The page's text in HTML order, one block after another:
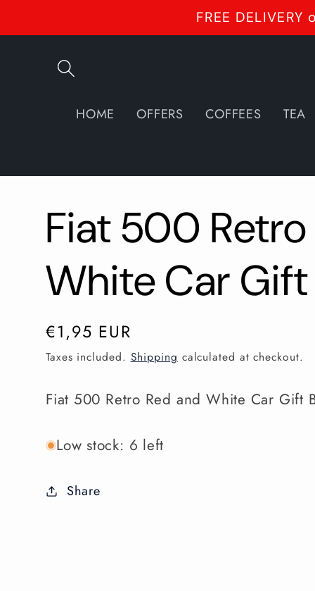
FREE
HOME OFFERS COFFEES TEA
Fiat 500
White Car Gift
Regular
price
€1,95 EUR
Taxes included. Shipping calculated at checkout.
Fiat 500 Retro Red and White Car Gift
Low stock: 6 left
Share